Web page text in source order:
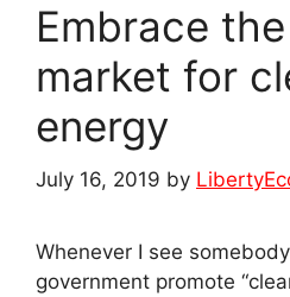
Embrace
market for
energy
July 16, 2019 by
Whenever I see
government promote